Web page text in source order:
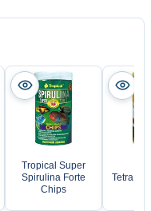
Tropical Super
Spirulina Forte
Chips
Tetra